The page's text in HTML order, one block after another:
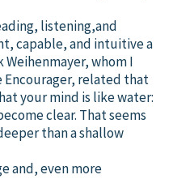
listening,and
capable, and intuitive a
whom I
related that
your mind is like water:
clear. That seems
than a shallow
and, even more